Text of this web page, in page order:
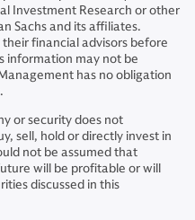
Investment Research or other
Sachs and its affiliates.
financial advisors before
information may not be
has no obligation
or security does not
sell, hold or directly invest in
not be assumed that
will be profitable or will
discussed in this